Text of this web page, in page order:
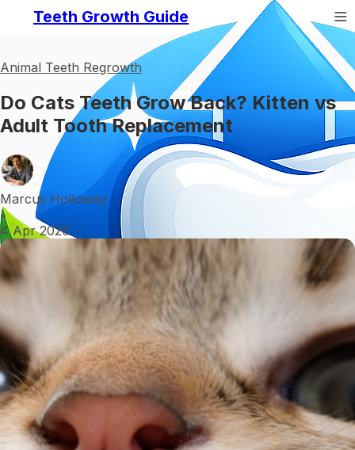
Teeth Growth Guide
Animal Teeth Regrowth
Do Cats Teeth Grow Back? Kitten vs
Adult Tooth Replacement
Marcus Holloway
•
4 Apr 2026